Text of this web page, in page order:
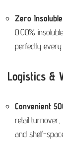
Zero
0.00%
perfectly every
Logistics &
Convenient
retail turnover,
and shelf-